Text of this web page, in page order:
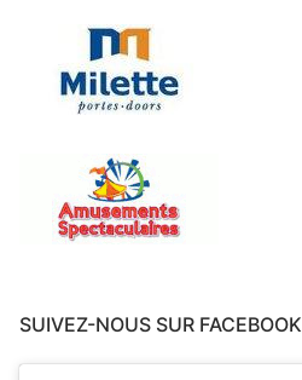
SUIVEZ-NOUS SUR FACEBOOK